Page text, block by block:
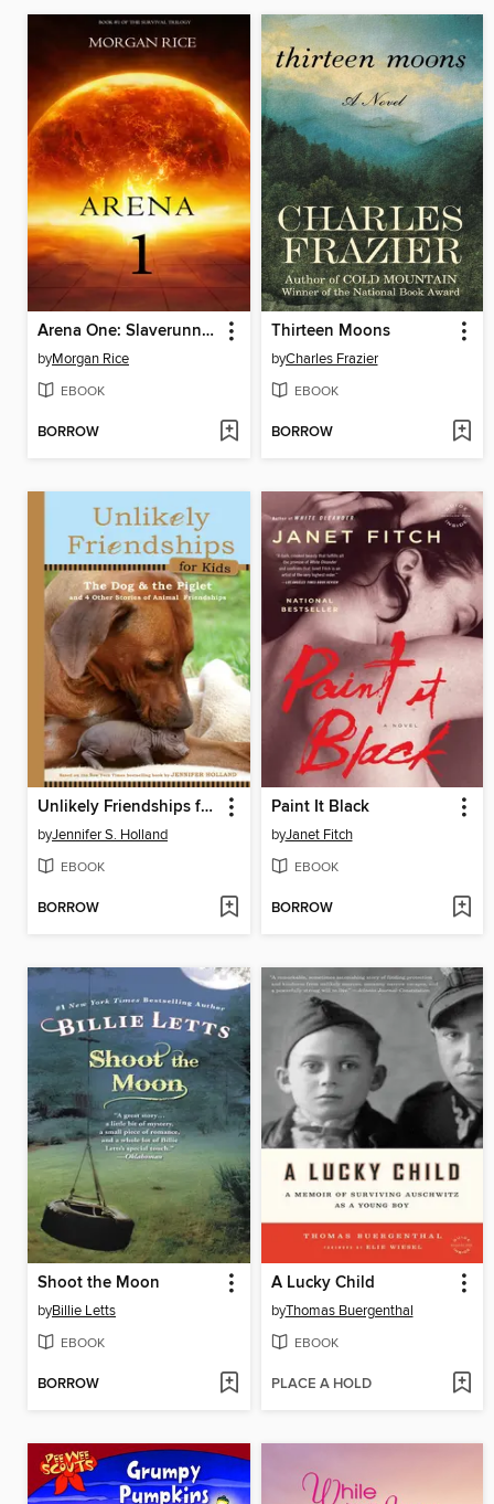
Arena One: Slaverunners
byMorgan Rice
EBOOK
BORROW
Thirteen Moons
byCharles Frazier
EBOOK
BORROW
Unlikely Friendships for Kids
byJennifer S. Holland
EBOOK
BORROW
Paint It Black
byJanet Fitch
EBOOK
BORROW
Shoot the Moon
byBillie Letts
EBOOK
BORROW
A Lucky Child
byThomas Buergenthal
EBOOK
PLACE A HOLD